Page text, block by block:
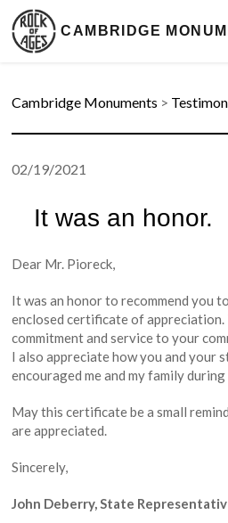
CAMBRIDGE
Cambridge Monuments >
02/19/2021
It was an honor.
Dear Mr. Pioreck,
It was an honor to recommend you
enclosed certificate of
commitment and service to your
I also appreciate how you and your
encouraged me and my family
May this certificate be a small
are appreciated.
Sincerely,
John Deberry, State